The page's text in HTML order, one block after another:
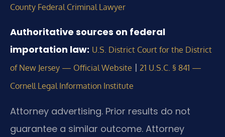
County Federal Criminal Lawyer
Authoritative sources on federal
importation law: U.S. District Court for the District
of New Jersey — Official Website | 21 U.S.C. § 841 —
Cornell Legal Information Institute
Attorney advertising. Prior results do not
guarantee a similar outcome. Attorney